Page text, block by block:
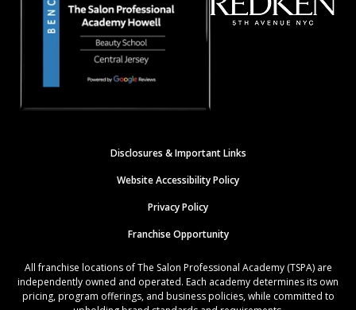
Disclosures & Important Links
Website Accessibility Policy
Privacy Policy
Franchise Opportunity
All franchise locations of The Salon Professional Academy (TSPA) are
independently owned and operated. Each academy determines its own
pricing, program offerings, and business policies, while committed to